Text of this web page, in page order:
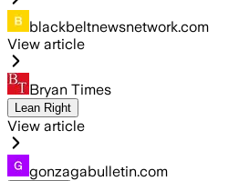
blackbeltnewsnetwork.com
View article
Bryan Times
Lean Right
View article
gonzagabulletin.com